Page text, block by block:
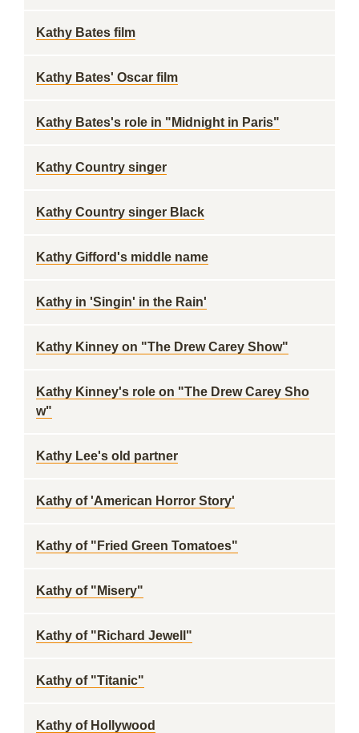
Kathy Bates film
Kathy Bates' Oscar film
Kathy Bates's role in "Midnight in Paris"
Kathy Country singer
Kathy Country singer Black
Kathy Gifford's middle name
Kathy in 'Singin' in the Rain'
Kathy Kinney on "The Drew Carey Show"
Kathy Kinney's role on "The Drew Carey Sho
w"
Kathy Lee's old partner
Kathy of 'American Horror Story'
Kathy of "Fried Green Tomatoes"
Kathy of "Misery"
Kathy of "Richard Jewell"
Kathy of "Titanic"
Kathy of Hollywood